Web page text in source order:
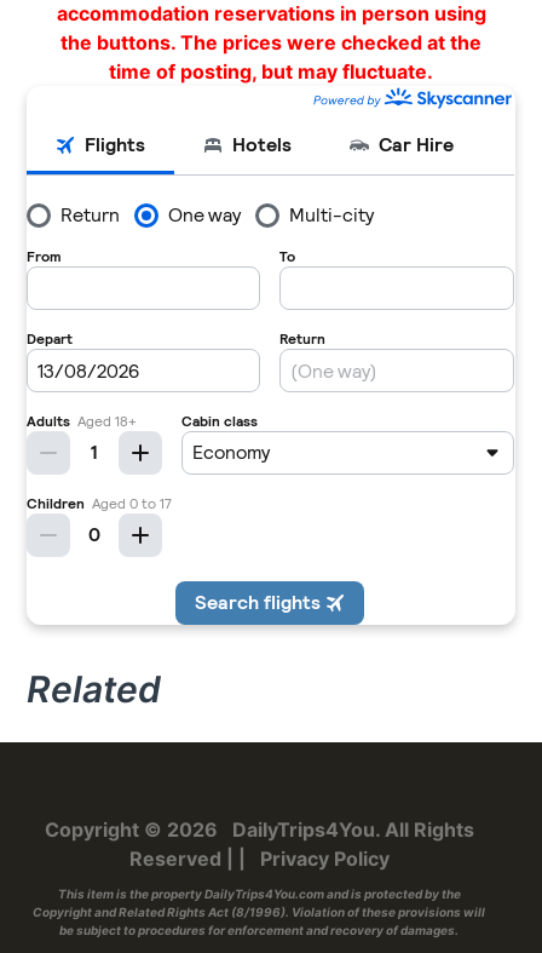
accommodation reservations in person using
the buttons. The prices were checked at the
time of posting, but may fluctuate.
Related
Copyright © 2026 DailyTrips4You. All Rights
Reserved
Privacy Policy
This item is the propertyDailyTrips4You.comand is protected by the
Copyright and Related Rights Act (8/1996). Violation of these provisions will
be subject to procedures for enforcement and recovery of damages.